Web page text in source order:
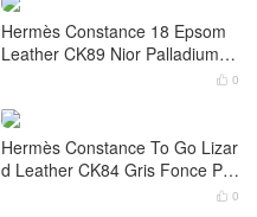
Hermes Constance Mini Ostrich
Leather Color 9J Fue 火焰橙 P
alladium Hardware
 0
Hermès Constance 24 Epsom
CC18 Etoupe Gold Hardware S
tamp: W
 0